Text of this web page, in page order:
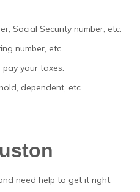
Social Security number, etc.
number, etc.
your taxes.
dependent, etc.
need help to get it right.